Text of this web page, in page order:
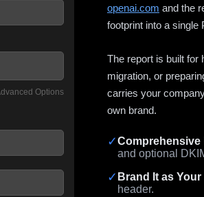
Options
openai.com and the
footprint into a single
The report is built for
migration, or
carries your
own brand.
✓Comprehensive
and optional
✓ Brand It as Your
header.